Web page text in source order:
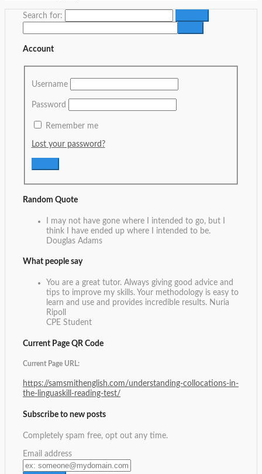
Search for:
Account
Username
Password
Remember me
Lost your password?
Random Quote
I may not have gone where I intended to go, but I
think I have ended up where I intended to be.
Douglas Adams
What people say
You are a great tutor. Always giving good advice and
tips to improve my skills. Your methodology is easy to
learn and use and provides incredible results. Nuria
Ripoll
CPE Student
Current Page QR Code
Current Page URL:
https://samsmithenglish.com/understanding-collocations-in-
the-linguaskill-reading-test/
Subscribe to new posts
Completely spam free, opt out any time.
Email address